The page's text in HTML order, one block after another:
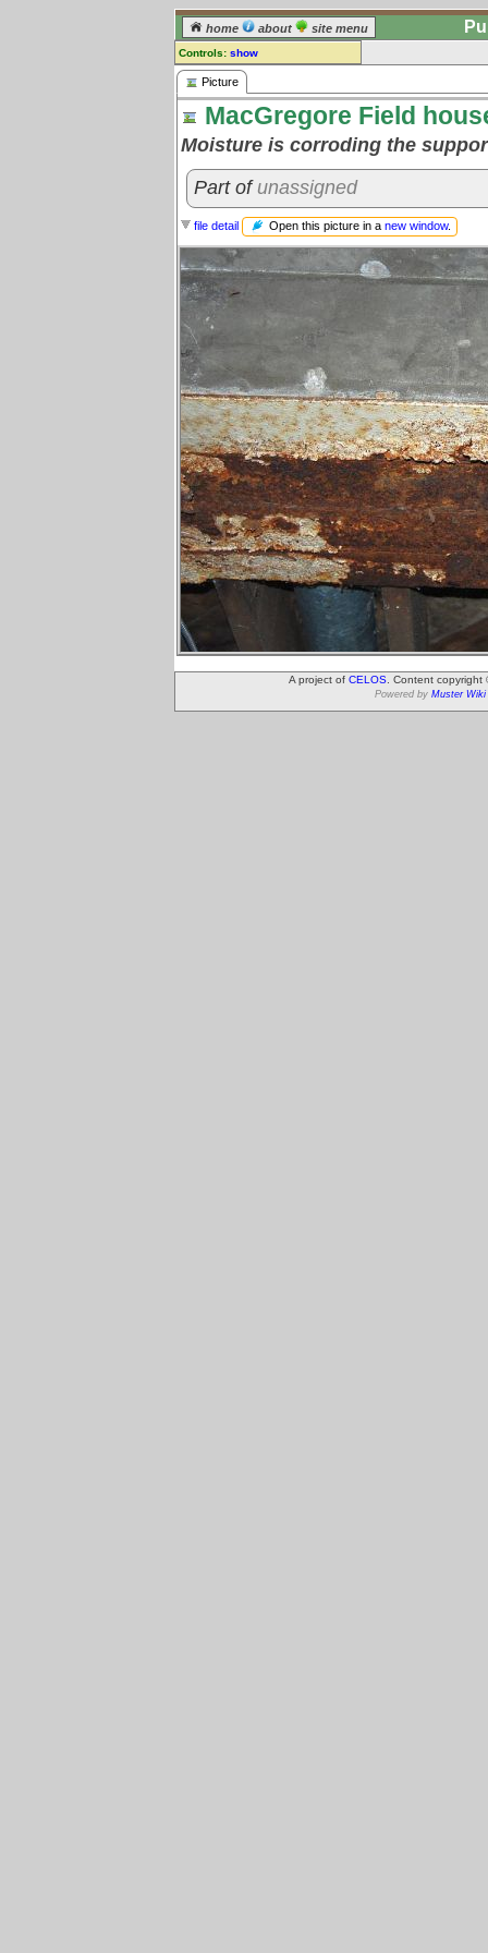
home about site menu
Controls: show
Picture
Comments:
] or [
] to leave a
comment for this picture.
Go to: all pictures
Picture
MacGregore Field
Moisture is corroding the
Part ofunassigned
file detail Open this picture in a new window.
A project of CELOS . Content
Powered by Muster Wiki